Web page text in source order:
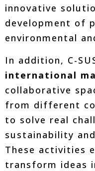
innovative
development of
environmental
In addition, C-
international
collaborative
from different
to solve real
sustainability
These activities
transform ideas